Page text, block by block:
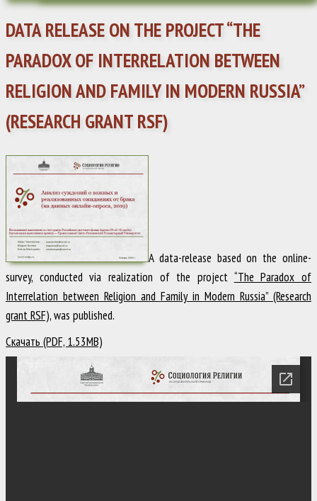
DATA RELEASE ON THE PROJECT “THE
PARADOX OF INTERRELATION BETWEEN
RELIGION AND FAMILY IN MODERN RUSSIA”
(RESEARCH GRANT RSF)
A data-release based on the online-
survey, conducted via realization of the project “The Paradox of
Interrelation between Religion and Family in Modern Russia” (Research
grant RSF), was published.
Скачать (PDF, 1.53MB)